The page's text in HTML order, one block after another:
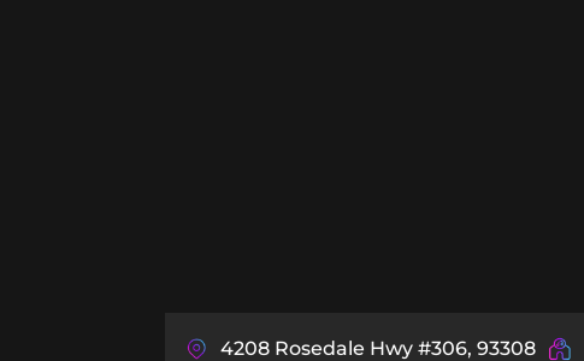
4208 Rosedale Hwy #306, 93308